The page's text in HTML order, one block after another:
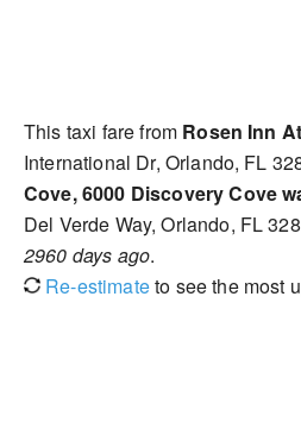
This taxi fare from Rosen Inn
International Dr, Orlando, FL
Cove, 6000 Discovery Cove
Del Verde Way, Orlando, FL
2960 days ago.
Re-estimateto see the most